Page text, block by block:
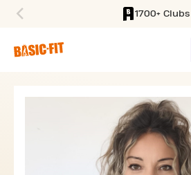
1700+ Clubs